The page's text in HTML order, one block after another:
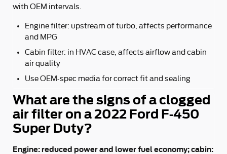
with OEM intervals.
Engine filter: upstream of turbo, affects performance
and MPG
Cabin filter: in HVAC case, affects airflow and cabin
air quality
Use OEM-spec media for correct fit and sealing
What are the signs of a clogged
air filter on a 2022 Ford F-450
Super Duty?
Engine: reduced power and lower fuel economy; cabin: